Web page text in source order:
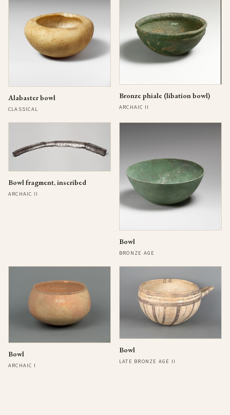
Alabaster bowl
CLASSICAL
Bronze phiale (libation bowl)
ARCHAIC II
Bowl fragment, inscribed
ARCHAIC II
Bowl
BRONZE AGE
Bowl
ARCHAIC I
Bowl
LATE BRONZE AGE II